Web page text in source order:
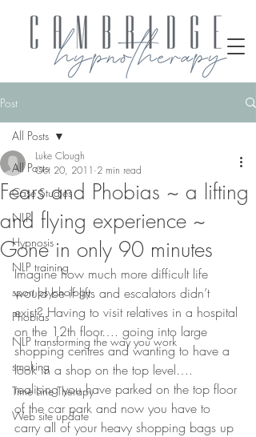
Post
All Posts
Case Studies
NLP
Hypnosis
NLP training
sport psychology
Phobias
NLP transforming the way you work
smoking
Time Line Therapy
Web site update
All Posts
Fears and Phobias ~ a lifting
and flying experience ~
Gone in only 90 minutes
Luke Clough
Oct 20, 2011 2 min read
Imagine how much more difficult life
would be if lifts and escalators didn’t
exist? Having to visit relatives in a hospital
on the 12th floor…. going into large
shopping centres and wanting to have a
look in a shop on the top level….
realising you have parked on the top floor
of the car park and now you have to
carry all of your heavy shopping bags up